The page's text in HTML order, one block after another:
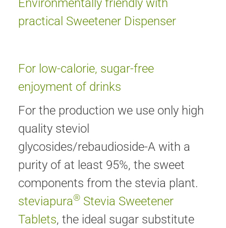
Environmentally friendly with
practical Sweetener Dispenser
For low-calorie, sugar-free
enjoyment of drinks
For the production we use only high
quality steviol
glycosides/rebaudioside-A with a
purity of at least 95%, the sweet
components from the stevia plant.
steviapura® Stevia Sweetener
Tablets, the ideal sugar substitute